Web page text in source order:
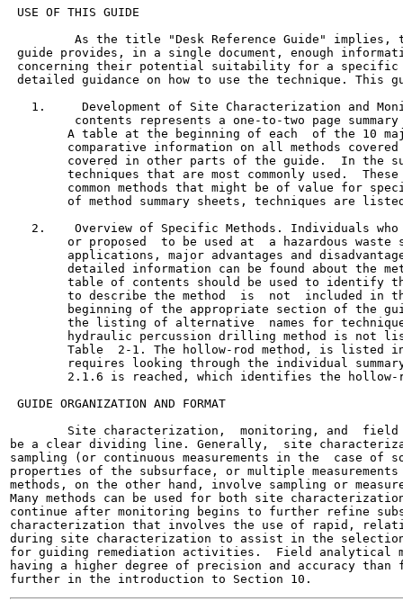
USE OF THIS GUIDE
As the title "Desk Reference Guide" implies,
guide provides, in a single document, enough
concerning their potential suitability for a specific
detailed guidance on how to use the technique. This
1.     Development of Site Characterization and
contents represents a one-to-two page
A table at the beginning of each  of the 10
comparative information on all methods
covered in other parts of the guide.  In the
techniques that are most commonly used.
common methods that might be of value for
of method summary sheets, techniques are
2.    Overview of Specific Methods. Individuals
or proposed  to be used at  a hazardous waste
applications, major advantages and
detailed information can be found about the
table of contents should be used to identify
to describe the method  is  not  included in
beginning of the appropriate section of the
the listing of alternative  names for
hydraulic percussion drilling method is not
Table  2-1. The hollow-rod method, is listed
requires looking through the individual
2.1.6 is reached, which identifies the
GUIDE ORGANIZATION AND FORMAT
Site characterization,  monitoring, and
be a clear dividing line. Generally,  site
sampling (or continuous measurements in the  case of
properties of the subsurface, or multiple
methods, on the other hand, involve sampling or
Many methods can be used for both site
continue after monitoring begins to further refine
characterization that involves the use of rapid,
during site characterization to assist in the
for guiding remediation activities.  Field analytical
having a higher degree of precision and accuracy